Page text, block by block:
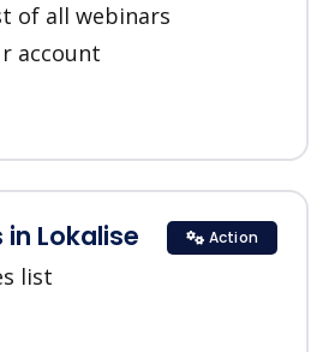
of all webinars
account
Lokalise
list
Action